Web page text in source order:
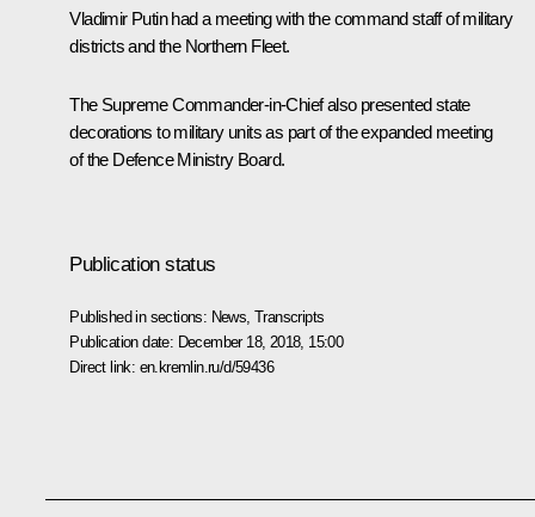
Vladimir Putin had a meeting with the command staff of military
districts and the Northern Fleet.
The Supreme Commander-in-Chief also presented state
decorations to military units as part of the expanded meeting
of the Defence Ministry Board.
Publication status
Published in sections: News ,Transcripts
Publication date: December 18, 2018, 15:00
Direct link: en.kremlin.ru/d/59436